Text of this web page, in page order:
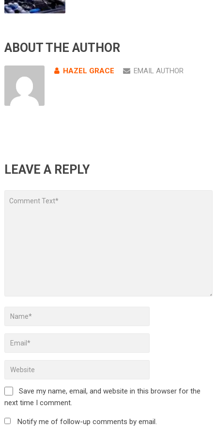
ABOUT THE AUTHOR
HAZEL GRACE EMAIL AUTHOR
LEAVE A REPLY
Save my name, email, and website in this browser for the
next time I comment.
Notify me of follow-up comments by email.